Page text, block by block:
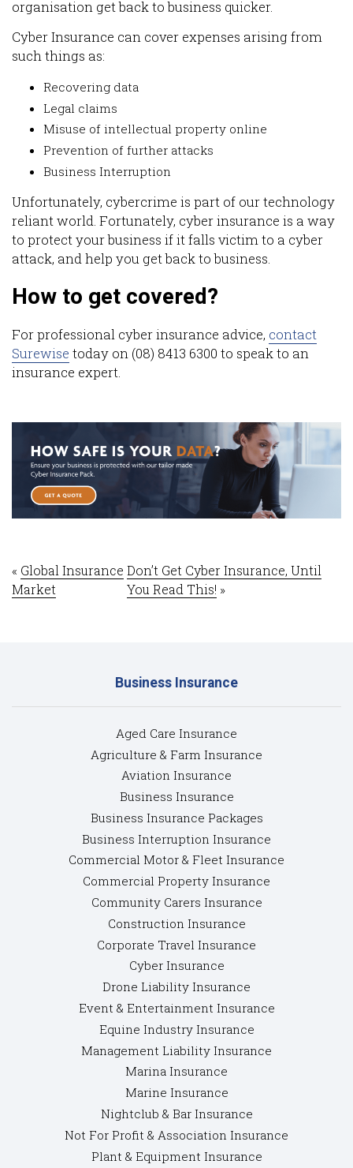
organisation get back to business quicker.
Cyber Insurance can cover expenses arising from
such things as:
Recovering data
Legal claims
Misuse of intellectual property online
Prevention of further attacks
Business Interruption
Unfortunately, cybercrime is part of our technology
reliant world. Fortunately, cyber insurance is a way
to protect your business if it falls victim to a cyber
attack, and help you get back to business.
How to get covered?
For professional cyber insurance advice, contact
Surewise today on (08) 8413 6300 to speak to an
insurance expert.
« Global Insurance
Market
Don’t Get Cyber Insurance, Until
You Read This! »
Business Insurance
Aged Care Insurance
Agriculture & Farm Insurance
Aviation Insurance
Business Insurance
Business Insurance Packages
Business Interruption Insurance
Commercial Motor & Fleet Insurance
Commercial Property Insurance
Community Carers Insurance
Construction Insurance
Corporate Travel Insurance
Cyber Insurance
Drone Liability Insurance
Event & Entertainment Insurance
Equine Industry Insurance
Management Liability Insurance
Marina Insurance
Marine Insurance
Nightclub & Bar Insurance
Not For Profit & Association Insurance
Plant & Equipment Insurance